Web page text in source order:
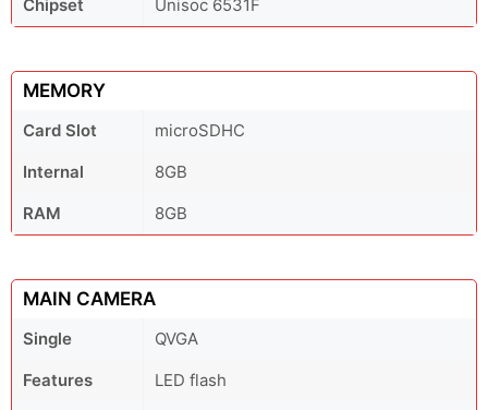
Chipset Unisoc 6531F
MEMORY
Card Slot
microSDHC
Internal
8GB
RAM
8GB
MAIN CAMERA
Single
QVGA
Features
LED flash